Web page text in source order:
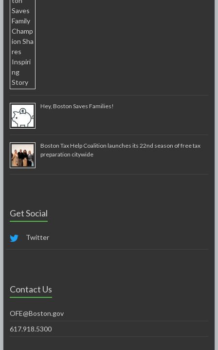
Hey, Boston Saves Families!
Boston Tax Help Coalition launches its 22nd season of free tax
preparation citywide
Get Social
Twitter
Contact Us
OFE@Boston.gov
617.918.5300